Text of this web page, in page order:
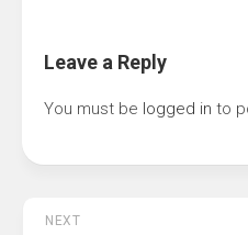
Leave a Reply
You must be logged in to
NEXT